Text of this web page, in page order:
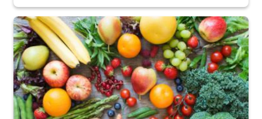
Fresh fruits and vegetables are displayed.